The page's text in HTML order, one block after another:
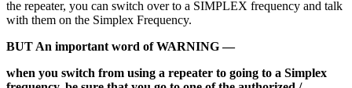
the repeater, you can switch over to a SIMPLEX frequency and talk
with them on the Simplex Frequency.
BUT An important word of WARNING —
when you switch from using a repeater to going to a Simplex